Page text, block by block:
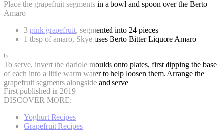
Place the grapefruit segments in a bowl and spoon over the Berto
Amaro
3 pink grapefruit, segmented into 24 pieces
1 tbsp of amaro, Skye uses Berto Bitter Liquore Amaro
6
To serve, invert the dariole moulds onto plates, first dipping the base
of each into a little warm water to help loosen them. Arrange the
grapefruit segments alongside and serve
First published in 2019
DISCOVER MORE:
Yoghurt Recipes
Grapefruit Recipes